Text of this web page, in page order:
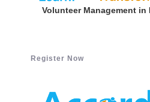
Volunteer Management
Register Now